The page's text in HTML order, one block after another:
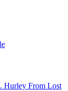
Hurley From Lost